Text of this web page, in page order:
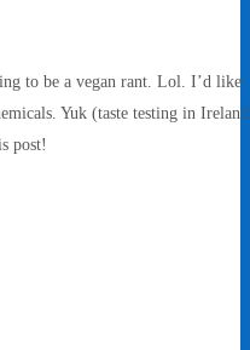
to be a vegan rant. Lol. I’d like
Yuk (taste testing in Ireland
post!